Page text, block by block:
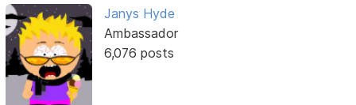
Janys Hyde
Ambassador
6,076 posts